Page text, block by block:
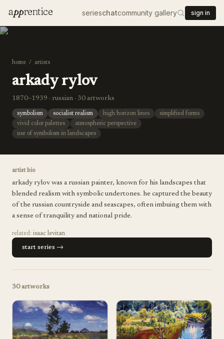
apprentice serieschatcommunity gallery sign in
home / artists
arkady rylov
1870–1939 · russian · 30 artworks
symbolism socialist realism high horizon lines
simplified forms
vivid color palettes
atmospheric perspective
use of symbolism in landscapes
artist bio
arkady rylov was a russian painter, known for his landscapes that
blended realism with symbolic undertones. he captured the beauty
of the russian countryside and seascapes, often imbuing them with
a sense of tranquility and national pride.
related: isaac levitan
start series →
30artworks